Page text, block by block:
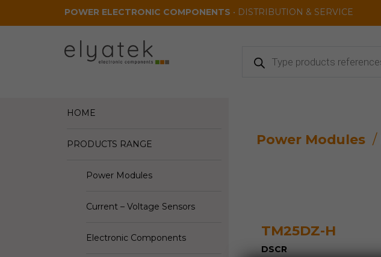
POWER ELECTRONIC COMPONENTS • DISTRIBUTION & SERVICE
search
HOME
PRODUCTS RANGE
Power Modules
Current – Voltage Sensors
Electronic Components
Power Modules /
TM25DZ-H
DSCR